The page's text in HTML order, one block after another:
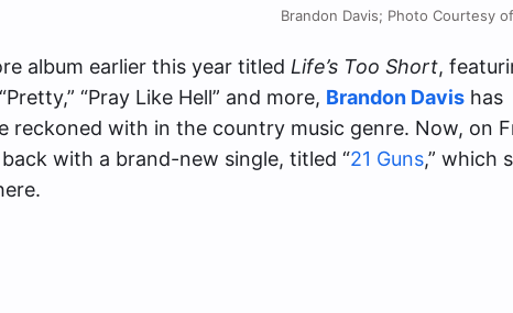
Brandon Davis; Photo Courtesy
album earlier this year titled Life’s Too Short,
“Pray Like Hell” and more, Brandon Davis has
reckoned with in the country music genre. Now, on
with a brand-new single, titled “21 Guns,” which